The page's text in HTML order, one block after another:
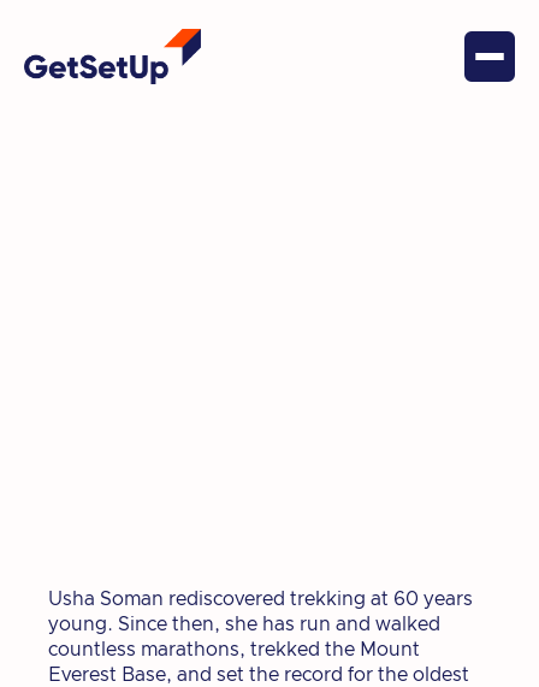
Usha Soman rediscovered trekking at 60 years
young. Since then, she has run and walked
countless marathons, trekked the Mount
Everest Base, and set the record for the oldest